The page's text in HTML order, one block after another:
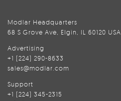
Modlar Headquarters
68 S Grove Ave, Elgin, IL 60120 USA
Advertising
+1 (224) 290-8633
sales@modlar.com
Support
+1 (224) 345-2315